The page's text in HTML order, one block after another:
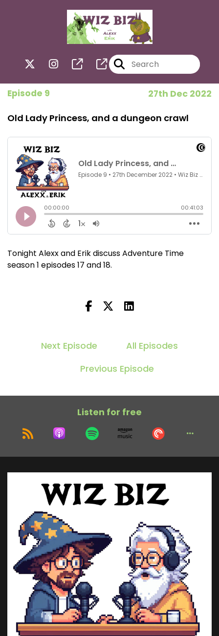
Episode 9 27th Dec 2022
Old Lady Princess, and a dungeon crawl
Tonight Alexx and Erik discuss Adventure Time
season 1 episodes 17 and 18.
Next Episode
All Episodes
Previous Episode
Listen for free